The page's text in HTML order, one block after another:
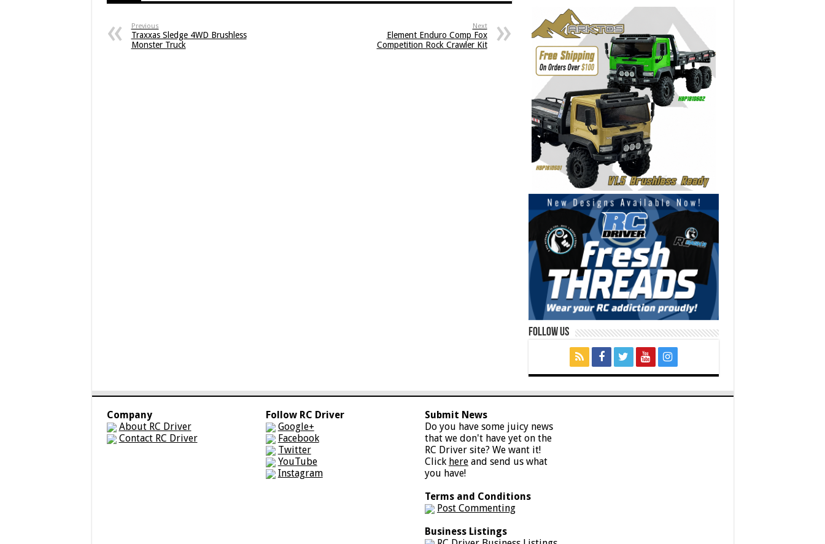
Previous
Traxxas Sledge 4WD Brushless
Monster Truck
Next
Element Enduro Comp Fox
Competition Rock Crawler Kit
Follow Us
Company
About RC Driver
Contact RC Driver
Follow RC Driver
Google+
Facebook
Twitter
YouTube
Instagram
Submit News
Do you have some juicy news
that we don't have yet on the
RC Driver site? We want it!
Click hereand send us what
you have!
Terms and Conditions
Post Commenting
Business Listings